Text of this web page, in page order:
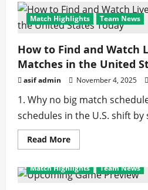
Portable
Monitor:
Features,
Benefits
Buying
Guide
(2025)
Match Highlights Team News
How to Find and Watch
Matches in the United
asif admin November 4, 2025
1. Why no big match
schedules in the U.S. shift by
Read MoreRead
more
to
Find
Match Highlights Team News